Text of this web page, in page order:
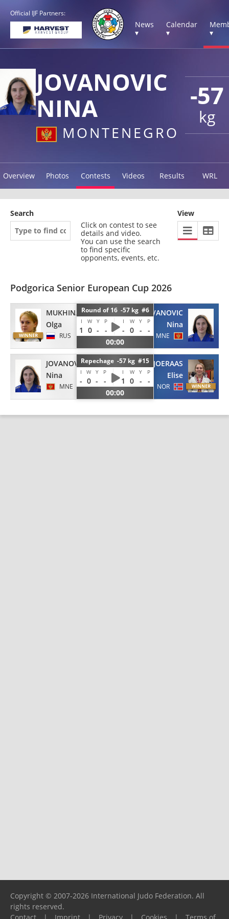
Official IJF Partners:
News
▾
Calendar
▾
▾
-57
kg
JOVANOVIC
NINA
MONTENEGRO
Overview Photos Contests Videos Results WRL
Search
Click on contest to see
details and video.
You can use the search
to find specific
opponents, events, etc.
View
Podgorica Senior European Cup 2026
MUKHINA
Olga
RUS
Round of 16 -57 kg #6
I W Y P I W Y P
1 0 - - - 0 -
-
00:00
JOVANOVIC
Nina
MNE
JOVANOVIC
Nina
MNE
Repechage -57 kg #15
I W Y P I W Y P
- 0 - - 1 0 -
-
00:00
BJOERAAS
Elise
NOR
Copyright © 2007-2026 International Judo Federation. All
rights reserved.